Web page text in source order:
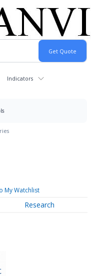
Indicators
My Watchlist
Research